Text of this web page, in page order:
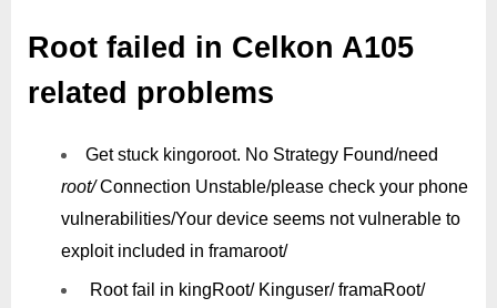
Root failed in Celkon A105
related problems
Get stuck kingoroot. No Strategy Found/need
root/Connection Unstable/please check your phone
vulnerabilities/Your device seems not vulnerable to
exploit included in framaroot/
Root fail in kingRoot/ Kinguser/ framaRoot/